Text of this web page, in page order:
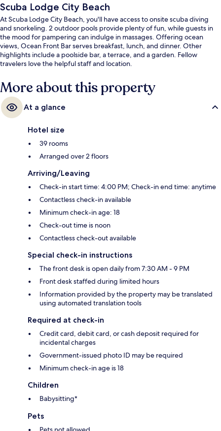
Scuba Lodge City Beach
At Scuba Lodge City Beach, you'll have access to onsite scuba diving
and snorkeling. 2 outdoor pools provide plenty of fun, while guests in
the mood for pampering can indulge in massages. Offering ocean
views, Ocean Front Bar serves breakfast, lunch, and dinner. Other
highlights include a poolside bar, a terrace, and a garden. Fellow
travelers love the helpful staff and location.
More about this property
At a glance
Hotel size
39 rooms
Arranged over 2 floors
Arriving/Leaving
Check-in start time: 4:00 PM; Check-in end time: anytime
Contactless check-in available
Minimum check-in age: 18
Check-out time is noon
Contactless check-out available
Special check-in instructions
The front desk is open daily from 7:30 AM - 9 PM
Front desk staffed during limited hours
Information provided by the property may be translated
using automated translation tools
Required at check-in
Credit card, debit card, or cash deposit required for
incidental charges
Government-issued photo ID may be required
Minimum check-in age is 18
Children
Babysitting*
Pets